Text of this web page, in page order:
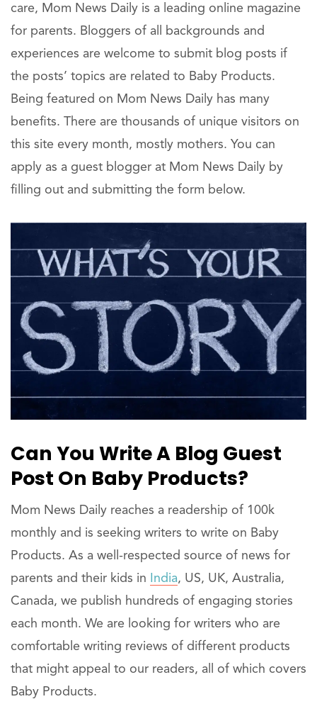
care, Mom News Daily is a leading online magazine
for parents. Bloggers of all backgrounds and
experiences are welcome to submit blog posts if
the posts’ topics are related to Baby Products.
Being featured on Mom News Daily has many
benefits. There are thousands of unique visitors on
this site every month, mostly mothers. You can
apply as a guest blogger at Mom News Daily by
filling out and submitting the form below.
Can You Write A Blog Guest
Post On Baby Products?
Mom News Daily reaches a readership of 100k
monthly and is seeking writers to write on Baby
Products. As a well-respected source of news for
parents and their kids in
India, US, UK, Australia,
Canada, we publish hundreds of engaging stories
each month. We are looking for writers who are
comfortable writing reviews of different products
that might appeal to our readers, all of which covers
Baby Products.